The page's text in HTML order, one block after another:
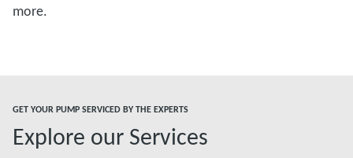
more.
GET YOUR PUMP SERVICED BY THE EXPERTS
Explore our Services